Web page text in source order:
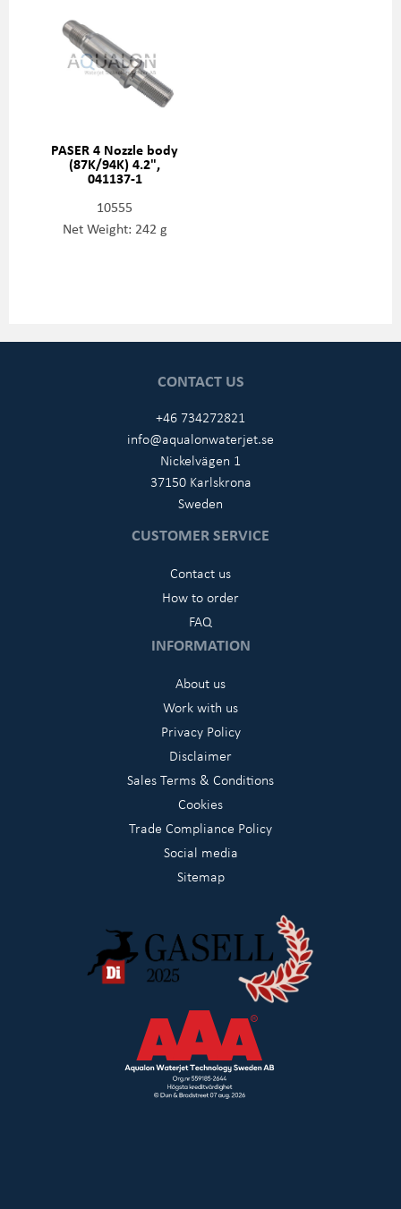
PASER 4 Nozzle body
(87K/94K) 4.2",
041137-1
10555
Net Weight: 242 g
CONTACT US
+46 734272821
info@aqualonwaterjet.se
Nickelvägen 1
37150 Karlskrona
Sweden
CUSTOMER SERVICE
Contact us
How to order
FAQ
INFORMATION
About us
Work with us
Privacy Policy
Disclaimer
Sales Terms & Conditions
Cookies
Trade Compliance Policy
Social media
Sitemap